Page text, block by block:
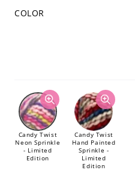
COLOR
Candy Twist
Neon Sprinkle
- Limited
Edition
Candy Twist
Hand Painted
Sprinkle -
Limited
Edition